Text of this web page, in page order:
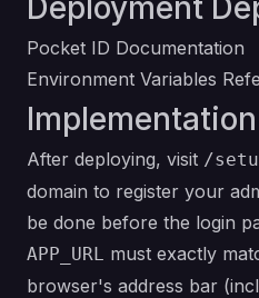
Deployment
Pocket ID Documentation
Environment Variables
After deploying, visit /
domain to register your
be done before the login
APP_URL must exactly
browser's address bar